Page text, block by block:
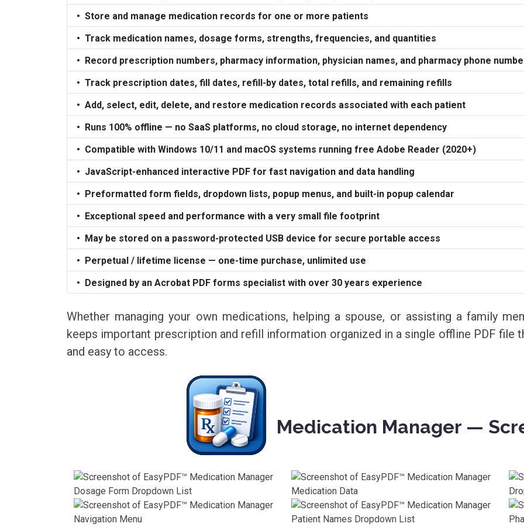
Store and manage medication records for one or more patients
Track medication names, dosage forms, strengths, frequencies, and quantities
Record prescription numbers, pharmacy information, physician names, and pharmacy phone
Track prescription dates, fill dates, refill-by dates, total refills, and remaining refills
Add, select, edit, delete, and restore medication records associated with each patient
Runs 100% offline — no SaaS platforms, no cloud storage, no internet dependency
Compatible with Windows 10/11 and macOS systems running free Adobe Reader (2020+)
JavaScript-enhanced interactive PDF for fast navigation and data handling
Preformatted form fields, dropdown lists, popup menus, and built-in popup calendar
Exceptional speed and performance with a very small file footprint
May be stored on a password-protected USB device for secure portable access
Perpetual / lifetime license — one-time purchase, unlimited use
Designed by an Acrobat PDF forms specialist with over 30 years experience
Whether managing your own medications, helping a spouse, or assisting a family
keeps important prescription and refill information organized in a single offline PDF file
and easy to access.
Medication Manager —